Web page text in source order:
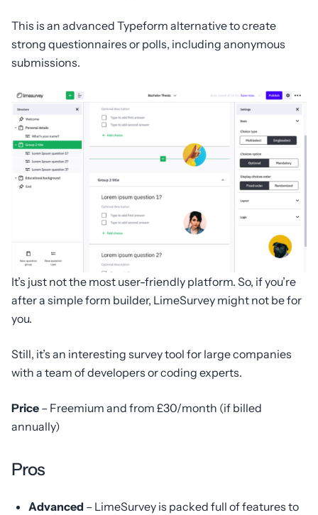
This is an advanced Typeform alternative to create
strong questionnaires or polls, including anonymous
submissions.
It’s just not the most user-friendly platform. So, if you’re
after a simple form builder, LimeSurvey might not be for
you.
Still, it’s an interesting survey tool for large companies
with a team of developers or coding experts.
Price – Freemium and from £30/month (if billed
annually)
Pros
Advanced – LimeSurvey is packed full of features to